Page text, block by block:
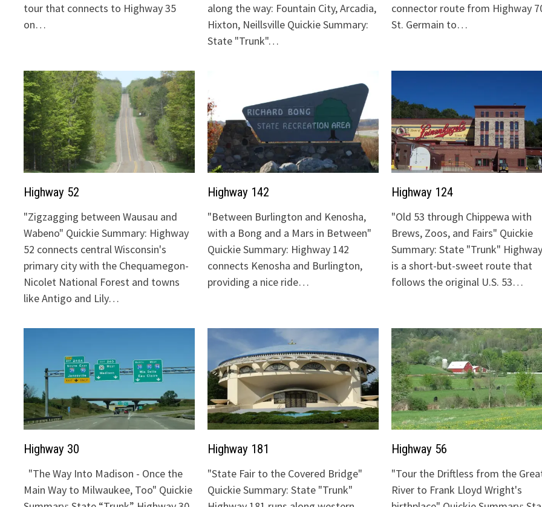
tour that connects to Highway 35
on…
along the way: Fountain City, Arcadia,
Hixton, Neillsville Quickie Summary:
State "Trunk"…
connector route from Highway
St. Germain to…
Highway 52
"Zigzagging between Wausau and
Wabeno" Quickie Summary: Highway
52 connects central Wisconsin's
primary city with the Chequamegon-
Nicolet National Forest and towns
like Antigo and Lily…
Highway 142
"Between Burlington and Kenosha,
with a Bong and a Mars in Between"
Quickie Summary: Highway 142
connects Kenosha and Burlington,
providing a nice ride…
Highway 124
"Old 53 through Chippewa with
Brews, Zoos, and Fairs" Quickie
Summary: State "Trunk"
is a short-but-sweet route that
follows the original U.S. 53…
Highway 30
"The Way Into Madison - Once the
Main Way to Milwaukee, Too" Quickie
Highway 181
"State Fair to the Covered Bridge"
Quickie Summary: State "Trunk"
Highway 56
"Tour the Driftless from the
River to Frank Lloyd Wright's